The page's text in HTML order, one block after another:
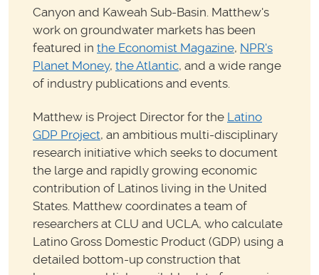
Canyon and Kaweah Sub-Basin. Matthew's
work on groundwater markets has been
featured in the Economist Magazine, NPR's
Planet Money, the Atlantic, and a wide range
of industry publications and events.
Matthew is Project Director for the Latino
GDP Project, an ambitious multi-disciplinary
research initiative which seeks to document
the large and rapidly growing economic
contribution of Latinos living in the United
States. Matthew coordinates a team of
researchers at CLU and UCLA, who calculate
Latino Gross Domestic Product (GDP) using a
detailed bottom-up construction that